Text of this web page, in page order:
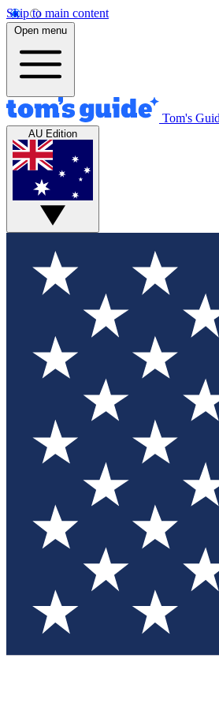
Skip to main content
Open menu
Tom's
AU Edition